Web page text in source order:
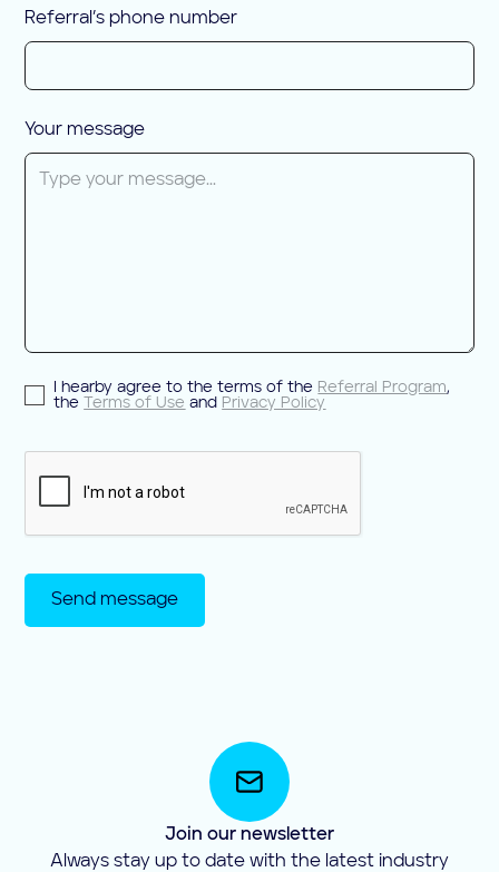
Referral’s phone number
Your message
I hearby agree to the terms of the Referral Program,
theTerms of Use and Privacy Policy
Join our newsletter
Always stay up to date with the latest industry